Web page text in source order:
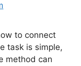
to connect
task is simple,
method can